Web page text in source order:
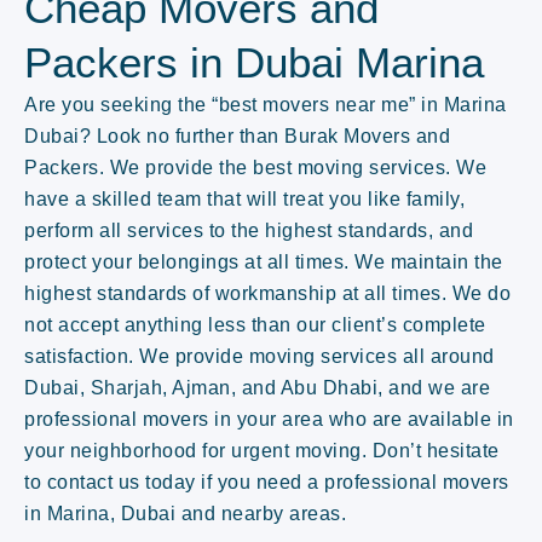
Packers in Dubai Marina
Are you seeking the “best movers near me” in Marina
Dubai? Look no further than Burak Movers and
Packers. We provide the best moving services. We
have a skilled team that will treat you like family,
perform all services to the highest standards, and
protect your belongings at all times. We maintain the
highest standards of workmanship at all times. We do
not accept anything less than our client’s complete
satisfaction. We provide moving services all around
Dubai, Sharjah, Ajman, and Abu Dhabi, and we are
professional movers in your area who are available in
your neighborhood for urgent moving. Don’t hesitate
to contact us today if you need a professional movers
in Marina, Dubai and nearby areas.